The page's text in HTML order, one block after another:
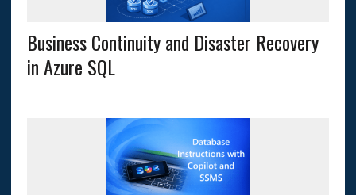
Business Continuity and Disaster Recovery
in Azure SQL